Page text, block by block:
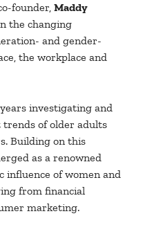
founder, Maddy
the changing
and gender-
the workplace and
investigating and
of older adults
Building on this
as a renowned
influence of women and
from financial
marketing.